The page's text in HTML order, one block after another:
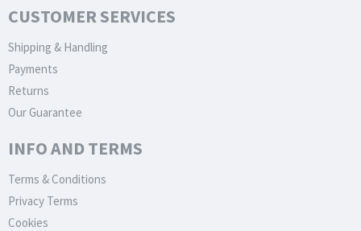
CUSTOMER SERVICES
Shipping & Handling
Payments
Returns
Our Guarantee
INFO AND TERMS
Terms & Conditions
Privacy Terms
Cookies